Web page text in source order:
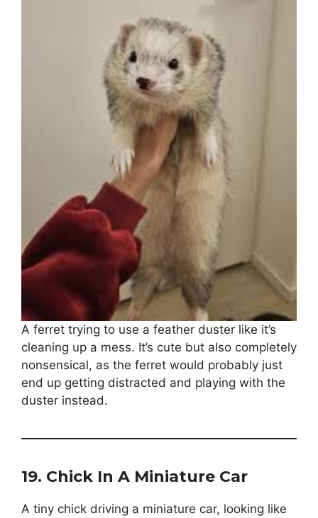
A ferret trying to use a feather duster like it’s
cleaning up a mess. It’s cute but also completely
nonsensical, as the ferret would probably just
end up getting distracted and playing with the
duster instead.
19. Chick In A Miniature Car
A tiny chick driving a miniature car, looking like